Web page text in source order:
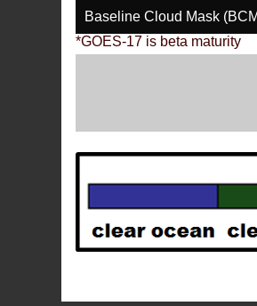
Baseline Cloud Mask
*GOES-17 is beta maturity